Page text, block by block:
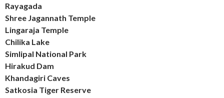
Rayagada
Shree Jagannath Temple
Lingaraja Temple
Chilika Lake
Simlipal National Park
Hirakud Dam
Khandagiri Caves
Satkosia Tiger Reserve